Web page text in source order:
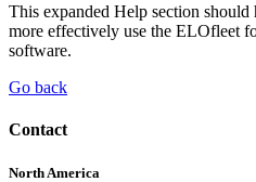
This expanded Help section should
more effectively use the ELOfleet
software.
Go back
Contact
North America